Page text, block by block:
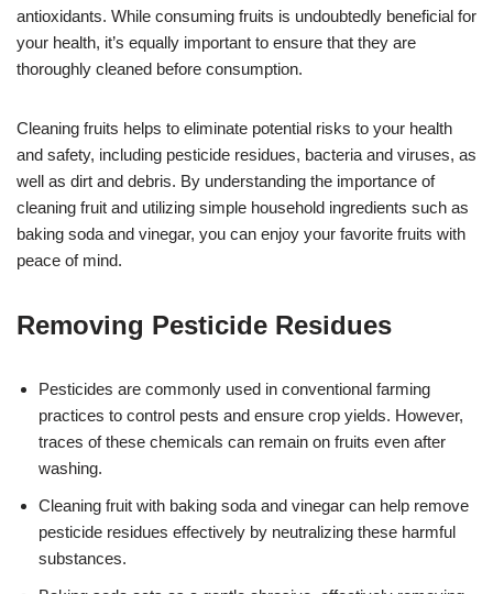
antioxidants. While consuming fruits is undoubtedly beneficial for
your health, it’s equally important to ensure that they are
thoroughly cleaned before consumption.
Cleaning fruits helps to eliminate potential risks to your health
and safety, including pesticide residues, bacteria and viruses, as
well as dirt and debris. By understanding the importance of
cleaning fruit and utilizing simple household ingredients such as
baking soda and vinegar, you can enjoy your favorite fruits with
peace of mind.
Removing Pesticide Residues
Pesticides are commonly used in conventional farming
practices to control pests and ensure crop yields. However,
traces of these chemicals can remain on fruits even after
washing.
Cleaning fruit with baking soda and vinegar can help remove
pesticide residues effectively by neutralizing these harmful
substances.